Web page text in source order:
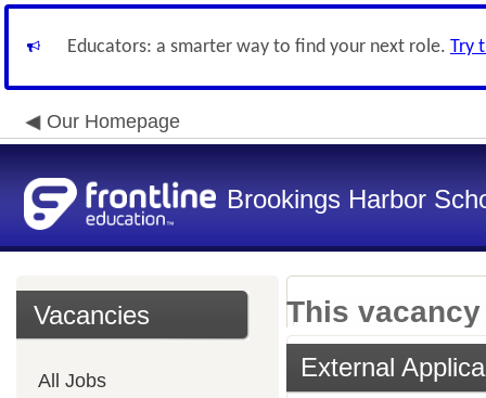
Educators: a smarter way to find your next role. Try
Our Homepage
Brookings Harbor
Vacancies
All Jobs
This
External